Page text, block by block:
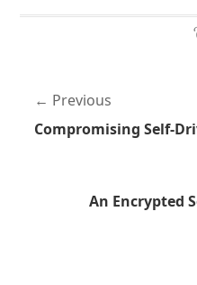
Previous
Compromising Self-
An Encrypted